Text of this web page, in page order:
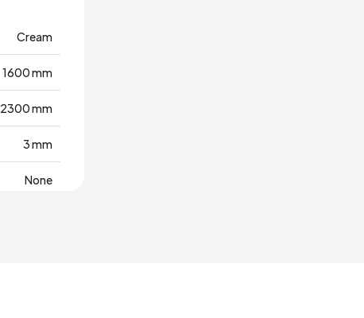
Cream
1600 mm
2300 mm
3 mm
None